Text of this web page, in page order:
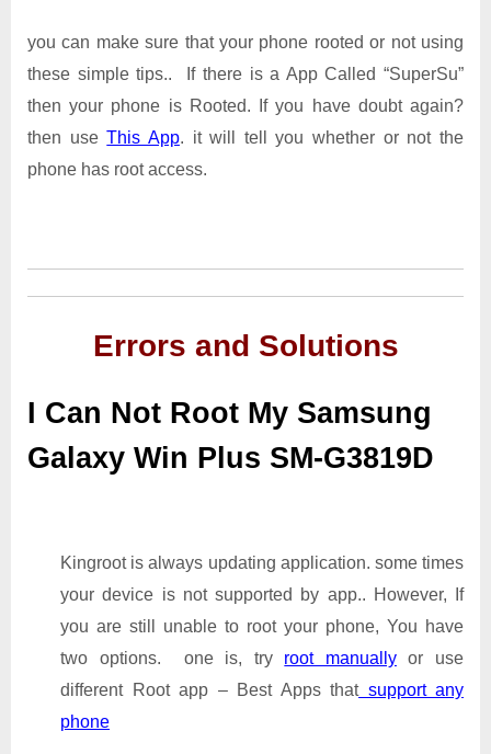
you can make sure that your phone rooted or not using
these simple tips.. If there is a App Called “SuperSu”
then your phone is Rooted. If you have doubt again?
then useThis App. it will tell you whether or not the
phone has root access.
Errors and Solutions
I Can Not Root My Samsung
Galaxy Win Plus SM-G3819D
Kingroot is always updating application. some times
your device is not supported by app.. However, If
you are still unable to root your phone, You have
two options. one is, try root manually
or use
different Root app – Best Apps thatsupport any
phone